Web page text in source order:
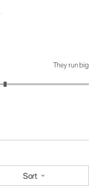
They run big
Sort